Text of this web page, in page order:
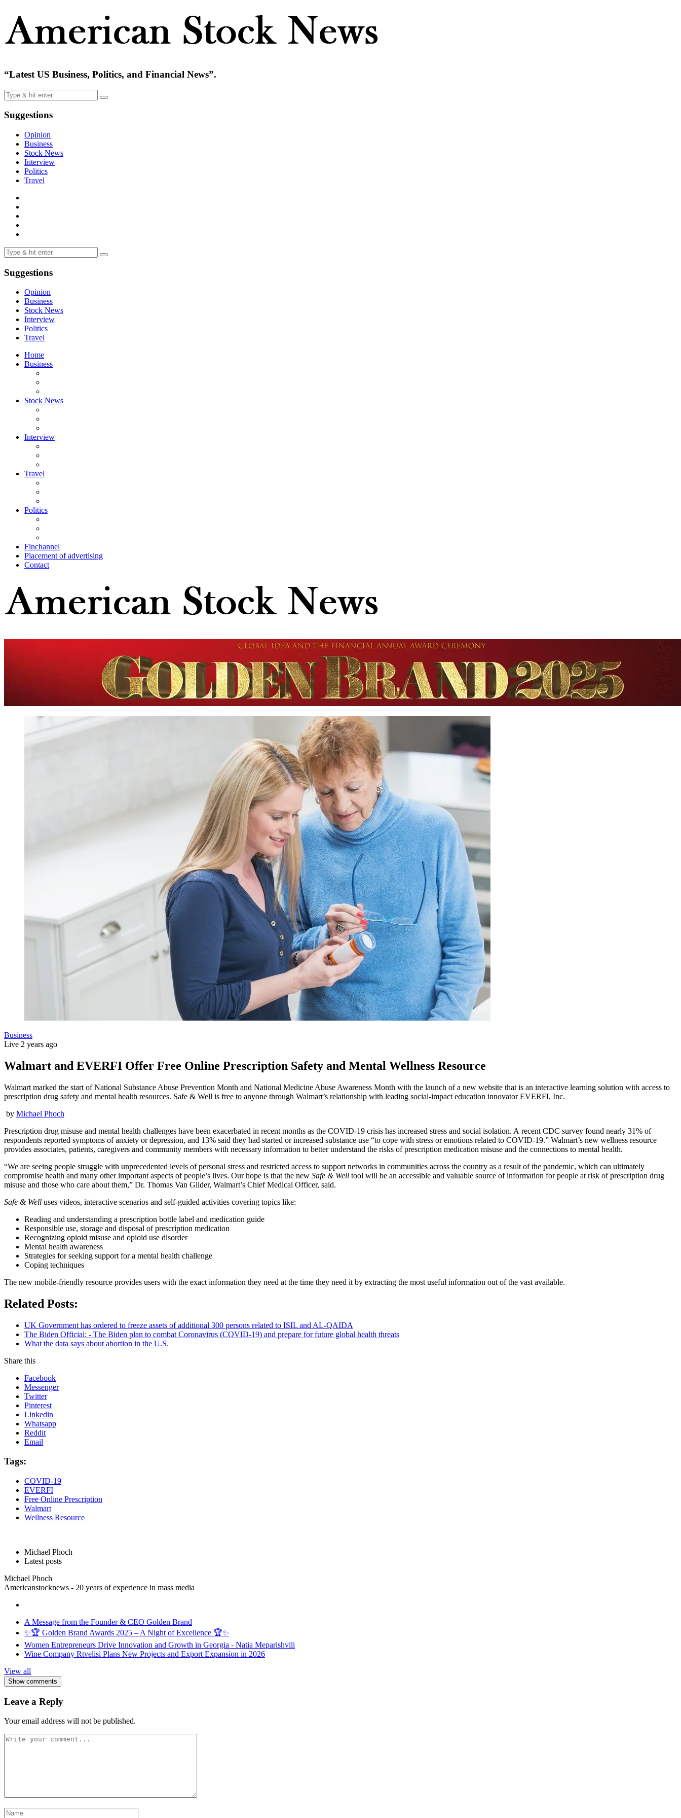
“Latest US Business, Politics, and Financial News”.
Suggestions
Opinion
Business
Stock News
Interview
Politics
Travel
Suggestions
Opinion
Business
Stock News
Interview
Politics
Travel
Home
Business
Stock News
Interview
Travel
Politics
Finchannel
Placement of advertising
Contact
Business
Live 2 years ago
Walmart and EVERFI Offer Free Online Prescription Safety and Mental Wellness Resource
Walmart marked the start of National Substance Abuse Prevention Month and National Medicine Abuse Awareness Month with the launch of a new website that is an interactive learning solution with access to
prescription drug safety and mental health resources. Safe & Well is free to anyone through Walmart’s relationship with leading social-impact education innovator EVERFI, Inc.
by Michael Phoch
Prescription drug misuse and mental health challenges have been exacerbated in recent months as the COVID-19 crisis has increased stress and social isolation. A recent CDC survey found nearly 31% of
respondents reported symptoms of anxiety or depression, and 13% said they had started or increased substance use “to cope with stress or emotions related to COVID-19.” Walmart’s new wellness resource
provides associates, patients, caregivers and community members with necessary information to better understand the risks of prescription medication misuse and the connections to mental health.
“We are seeing people struggle with unprecedented levels of personal stress and restricted access to support networks in communities across the country as a result of the pandemic, which can ultimately
compromise health and many other important aspects of people’s lives. Our hope is that the new Safe & Well tool will be an accessible and valuable source of information for people at risk of prescription drug
misuse and those who care about them,” Dr. Thomas Van Gilder, Walmart’s Chief Medical Officer, said.
Safe & Well uses videos, interactive scenarios and self-guided activities covering topics like:
Reading and understanding a prescription bottle label and medication guide
Responsible use, storage and disposal of prescription medication
Recognizing opioid misuse and opioid use disorder
Mental health awareness
Strategies for seeking support for a mental health challenge
Coping techniques
The new mobile-friendly resource provides users with the exact information they need at the time they need it by extracting the most useful information out of the vast available.
Related Posts:
UK Government has ordered to freeze assets of additional 300 persons related to ISIL and AL-QAIDA
The Biden Official: - The Biden plan to combat Coronavirus (COVID-19) and prepare for future global health threats
What the data says about abortion in the U.S.
Share this
Facebook
Messenger
Twitter
Pinterest
Linkedin
Whatsapp
Reddit
Email
Tags:
COVID-19
EVERFI
Free Online Prescription
Walmart
Wellness Resource
Michael Phoch
Latest posts
Michael Phoch
Americanstocknews - 20 years of experience in mass media
A Message from the Founder & CEO Golden Brand
✨🏆 Golden Brand Awards 2025 – A Night of Excellence 🏆✨
Women Entrepreneurs Drive Innovation and Growth in Georgia - Natia Meparishvili
Wine Company Rtvelisi Plans New Projects and Export Expansion in 2026
View all
Show comments
Leave a Reply
Your email address will not be published.